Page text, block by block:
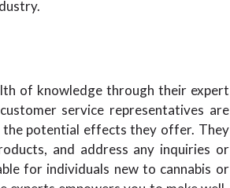
of knowledge through their expert
service representatives are
the potential effects they offer. They
and address any inquiries or
for individuals new to cannabis or